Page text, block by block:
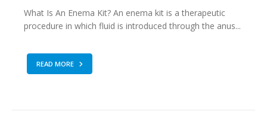
What Is An Enema Kit? An enema kit is a therapeutic
procedure in which fluid is introduced through the anus...
READ MORE